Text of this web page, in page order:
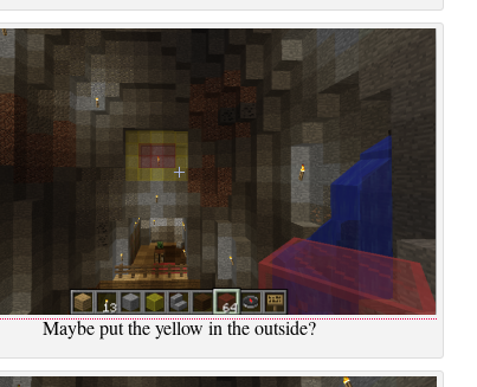
Maybe put the yellow in the outside?